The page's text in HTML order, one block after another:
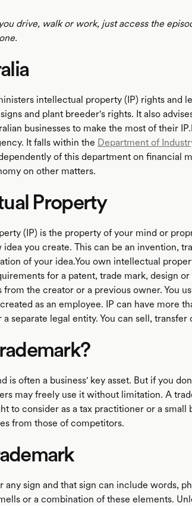
drive, walk or work, just access the
intellectual property (IP) rights and
and plant breeder's rights. It also
businesses to make the most of their
It falls within the Department of
of this department on financial
on other matters.
Property
(IP) is the property of your mind or
you create. This can be an invention,
of your idea.You own intellectual
for a patent, trade mark, design
from the creator or a previous owner. You
as an employee. IP can have more
separate legal entity. You can sell,
is often a business' key asset. But if you
may freely use it without limitation. A
to consider as a tax practitioner or a small
from those of competitors.
any sign and that sign can include words,
or a combination of these elements.